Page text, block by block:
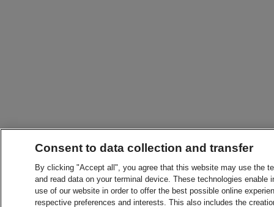
Consent to data collection and transfer
By clicking "Accept all", you agree that this website may use the
and read data on your terminal device. These technologies
use of our website in order to offer the best possible online
respective preferences and interests. This also includes the